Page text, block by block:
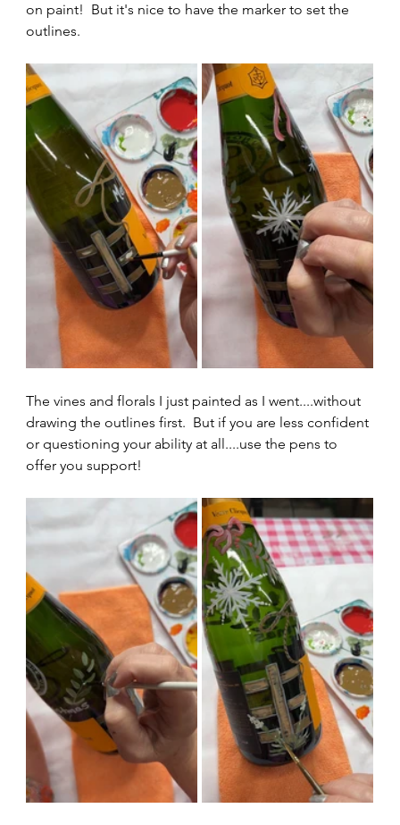
on paint!  But it's nice to have the marker to set the
outlines.
The vines and florals I just painted as I went....without
drawing the outlines first.  But if you are less confident
or questioning your ability at all....use the pens to
offer you support!